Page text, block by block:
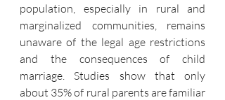
population, especially in rural and
marginalized communities, remains
unaware of the legal age restrictions
and the consequences of child
marriage. Studies show that only
about 35% of rural parents are familiar